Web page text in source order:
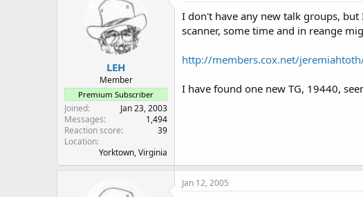
LEH
Member
Premium Subscriber
Joined
Jan 23, 2003
Messages
1,494
Reaction score
39
Location
Yorktown, Virginia
I don't have any new talk groups,
scanner, some time and in reange
http://members.cox.net/
I have found one new TG, 19440,
Jan 12, 2005